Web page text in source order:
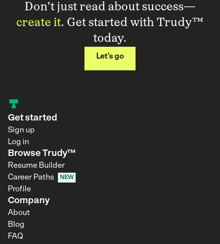
Don’t just read about success—
create it. Get started with Trudy™
today.
Let's go
Get started
Sign up
Log in
Browse Trudy™
Resume Builder
Career Paths
NEW
Profile
Company
About
Blog
FAQ